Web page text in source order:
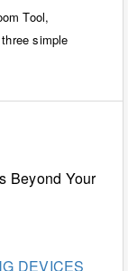
Tool,
simple
Beyond Your